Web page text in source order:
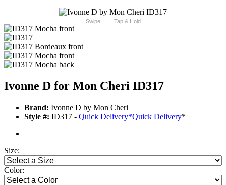
Swipe Tap & Hold
Ivonne D for Mon Cheri ID317
Brand: Ivonne D by Mon Cheri
Style #: ID317 - Quick Delivery*Quick Delivery*
Size:
Color: